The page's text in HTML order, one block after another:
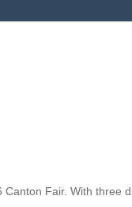
Fair. With three